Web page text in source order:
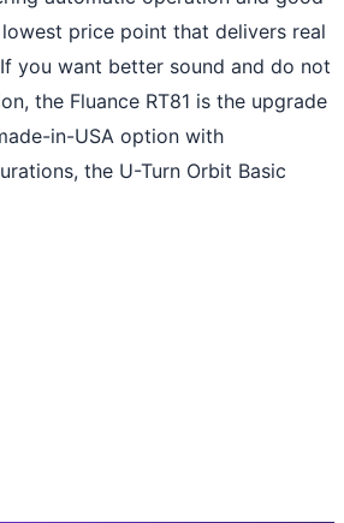
price point that delivers real
you want better sound and do not
the Fluance RT81 is the upgrade
in-USA option with
the U-Turn Orbit Basic